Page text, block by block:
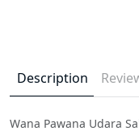
Description
Wana Pawana Udara